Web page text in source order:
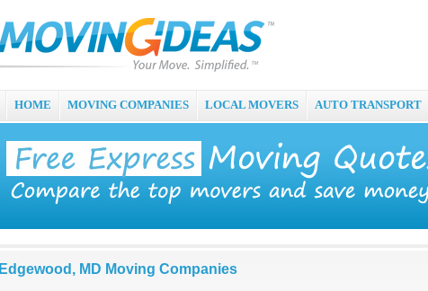
HOME MOVING COMPANIES LOCAL MOVERS AUTO TRANSPORT
Edgewood, MD Moving Companies